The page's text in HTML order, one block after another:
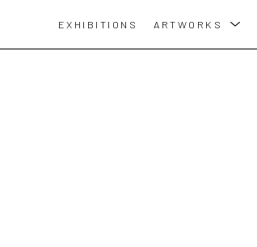
EXHIBITIONS ARTWORKS